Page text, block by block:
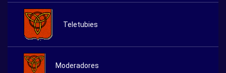
Teletubies
Moderadores